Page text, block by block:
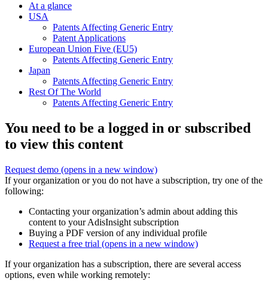
At a glance
USA
Patents Affecting Generic Entry
Patent Applications
European Union Five (EU5)
Patents Affecting Generic Entry
Japan
Patents Affecting Generic Entry
Rest Of The World
Patents Affecting Generic Entry
You need to be a logged in or subscribed
to view this content
Request demo (opens in a new window)
If your organization or you do not have a subscription, try one of the
following:
Contacting your organization’s admin about adding this
content to your AdisInsight subscription
Buying a PDF version of any individual profile
Request a free trial (opens in a new window)
If your organization has a subscription, there are several access
options, even while working remotely: